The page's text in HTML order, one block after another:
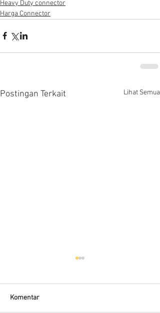
Heavy Duty connector
Harga Connector
Postingan Terkait Lihat Semua
Komentar